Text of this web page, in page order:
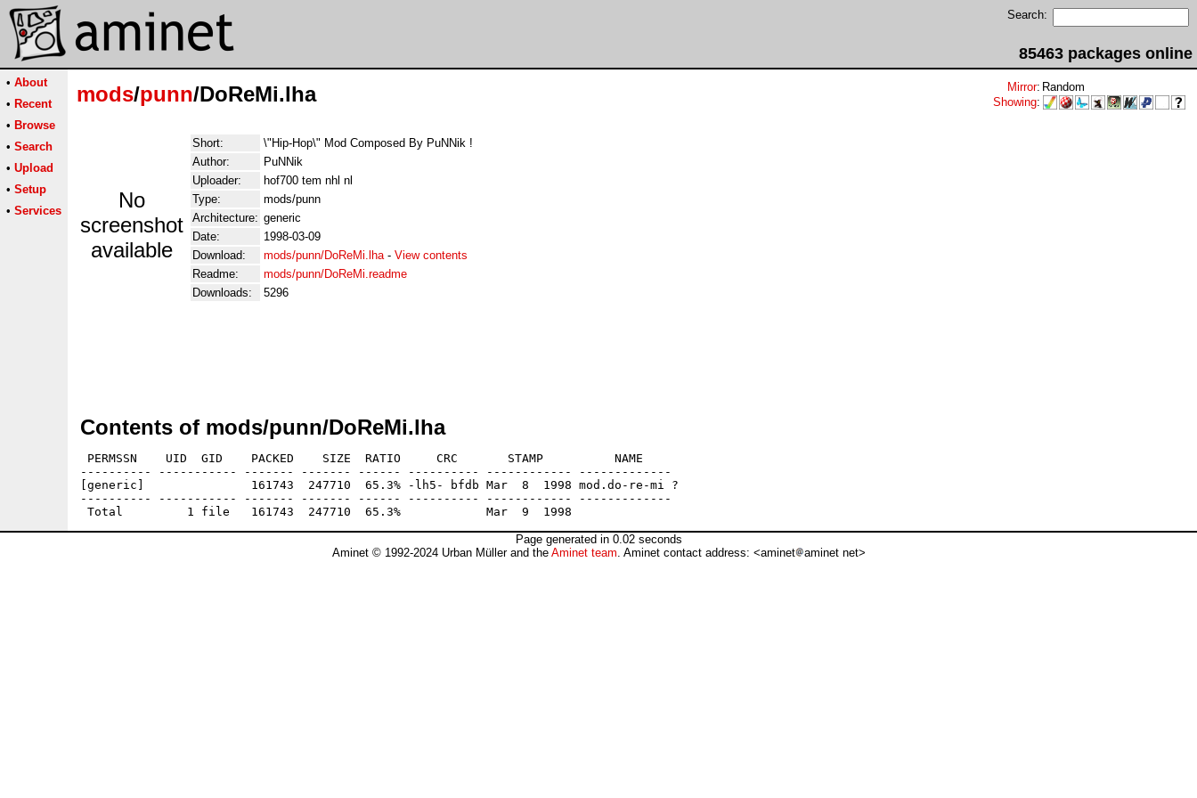
Search:
85463 packages online
• About
• Recent
• Browse
• Search
• Upload
• Setup
• Services
mods/punn/DoReMi.lha Mirror: Random
Showing:
No
screenshot
available
Short:
\"Hip-Hop\" Mod Composed By PuNNik !
Author:
PuNNik
Uploader:
hof700 tem nhl nl
Type:
mods/punn
Architecture: generic
Date:
1998-03-09
Download:
mods/punn/DoReMi.lha- View contents
Readme:
mods/punn/DoReMi.readme
Downloads:
5296
Contents of mods/punn/DoReMi.lha
PERMSSN    UID  GID    PACKED    SIZE  RATIO     CRC       STAMP          NAME
---------- ----------- ------- ------- ------ ---------- ------------ -------------
[generic]               161743  247710  65.3% -lh5- bfdb Mar  8  1998 mod.do-re-mi ?
---------- ----------- ------- ------- ------ ---------- ------------ -------------
Page generated in 0.02 seconds
Aminet © 1992-2024 Urban Müller and the Aminet team. Aminet contact address: <aminet aminet net>